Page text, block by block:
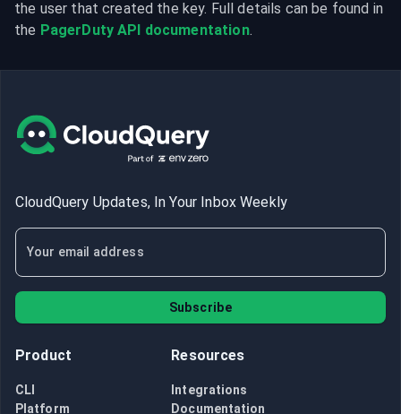
the user that created the key. Full details can be found in
the PagerDuty API documentation.
CloudQuery Updates, In Your Inbox Weekly
Subscribe
Product
CLI
Platform
Resources
Integrations
Documentation